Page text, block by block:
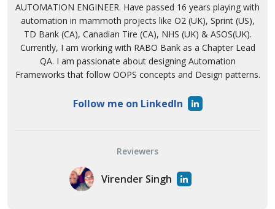
AUTOMATION ENGINEER. Have passed 16 years playing with
automation in mammoth projects like O2 (UK), Sprint (US),
TD Bank (CA), Canadian Tire (CA), NHS (UK) & ASOS(UK).
Currently, I am working with RABO Bank as a Chapter Lead
QA. I am passionate about designing Automation
Frameworks that follow OOPS concepts and Design patterns.
Follow me on LinkedIn
Reviewers
Virender Singh